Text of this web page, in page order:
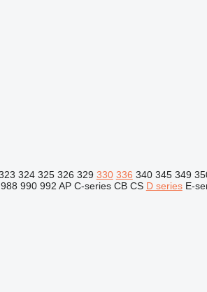
324 325 326 329 330 336 340 345 349
988 990 992 AP C-series CB CS D series E-